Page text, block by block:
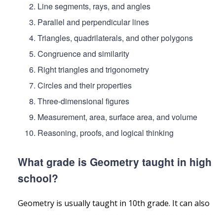
Line segments, rays, and angles
Parallel and perpendicular lines
Triangles, quadrilaterals, and other polygons
Congruence and similarity
Right triangles and trigonometry
Circles and their properties
Three-dimensional figures
Measurement, area, surface area, and volume
Reasoning, proofs, and logical thinking
What grade is Geometry taught in high
school?
Geometry is usually taught in 10th grade. It can also